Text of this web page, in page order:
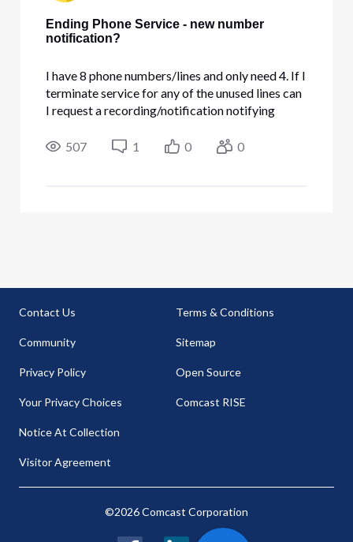
Ending Phone Service - new number
notification?
I have 8 phone numbers/lines and only need 4. If I
terminate service for any of the unused lines can
I request a recording/notification notifying
507
1 0 0
Contact Us
Community
Privacy Policy
Your Privacy Choices
Notice At Collection
Visitor Agreement
Terms & Conditions
Sitemap
Open Source
Comcast RISE
©2026 Comcast Corporation